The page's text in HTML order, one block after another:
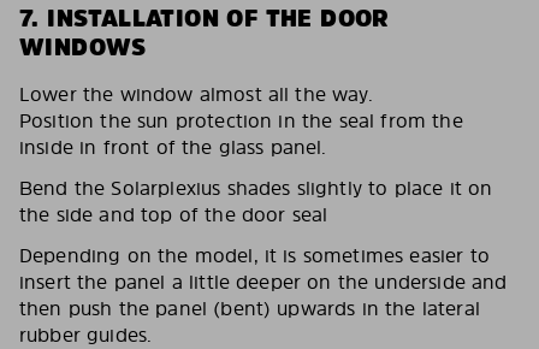
7. INSTALLATION OF THE DOOR
WINDOWS
Lower the window almost all the way.
Position the sun protection in the seal from the
inside in front of the glass panel.
Bend the Solarplexius shades slightly to place it on
the side and top of the door seal
Depending on the model, it is sometimes easier to
insert the panel a little deeper on the underside and
then push the panel (bent) upwards in the lateral
rubber guides.